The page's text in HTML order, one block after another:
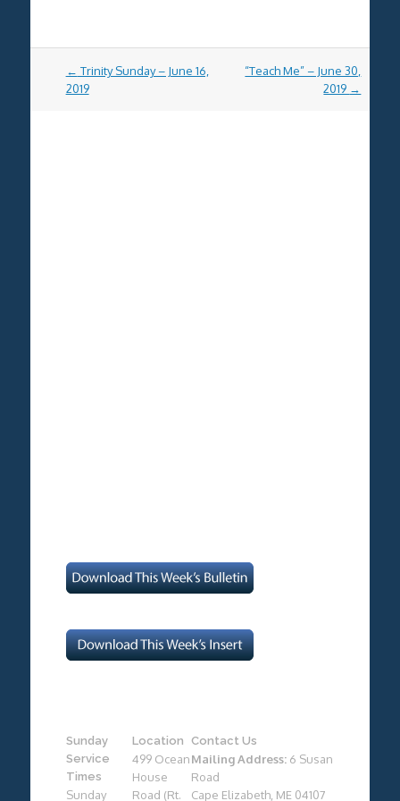
Post
navigation
← Trinity Sunday – June 16,
2019
“Teach Me” – June 30,
2019 →
Sunday
Service
Times
Sunday
Location
499 Ocean
House
Road (Rt.
Contact Us
Mailing Address:6 Susan
Road
Cape Elizabeth, ME 04107